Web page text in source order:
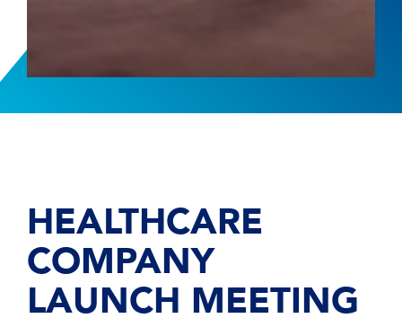
HEALTHCARE
COMPANY
LAUNCH MEETING